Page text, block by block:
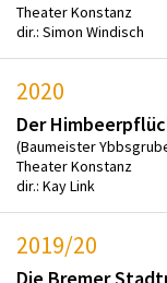
Theater Konstanz
dir.: Simon Windisch
2020
Der
(Baumeister
Theater Konstanz
dir.: Kay Link
2019/20